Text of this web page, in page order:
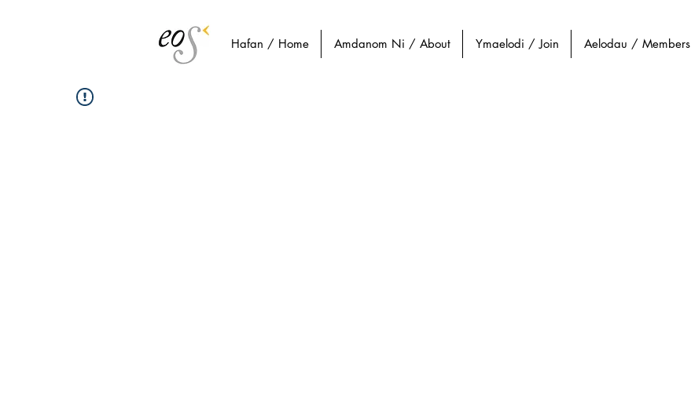
Hafan / Home Amdanom Ni / About Ymaelodi / Join Aelodau / Members